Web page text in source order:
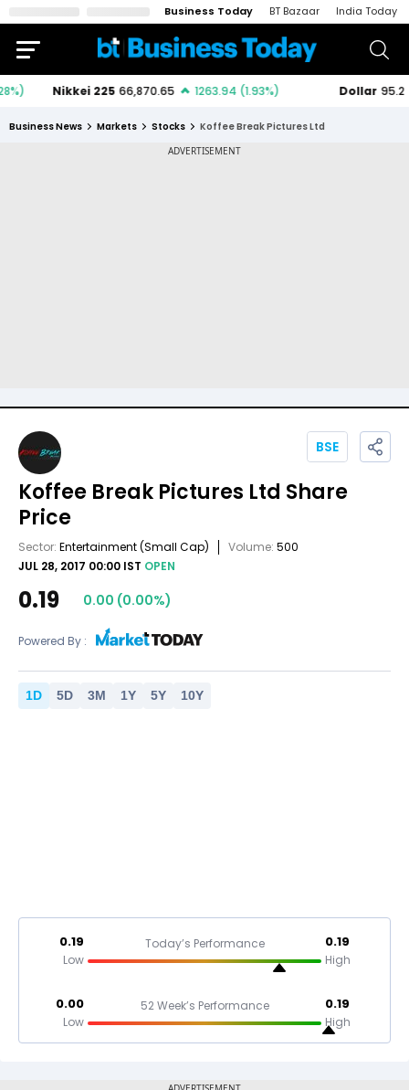
Business Today BT Bazaar India Today
Business News Markets Stocks Koffee Break Pictures Ltd
Koffee Break Pictures Ltd Share
Price
Sector: Entertainment(Small Cap) Volume: 500
JUL 28, 2017 00:00 IST OPEN
BSE
0.19 0.00 (0.00%)
Powered By :
1D 5D 3M 1Y 5Y 10Y
0.19
Low
Today’s Performance 0.19
High
0.00
Low
52 Week’s Performance 0.19
High